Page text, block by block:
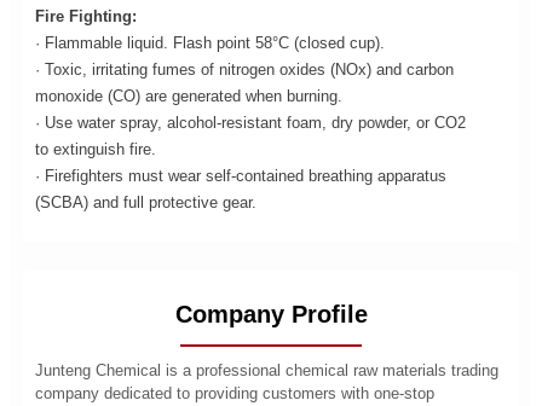
Fire Fighting:
· Flammable liquid. Flash point 58°C (closed cup).
· Toxic, irritating fumes of nitrogen oxides (NOx) and carbon
monoxide (CO) are generated when burning.
· Use water spray, alcohol-resistant foam, dry powder, or CO2
to extinguish fire.
· Firefighters must wear self-contained breathing apparatus
(SCBA) and full protective gear.
Company Profile
Junteng Chemical is a professional chemical raw materials trading
company dedicated to providing customers with one-stop